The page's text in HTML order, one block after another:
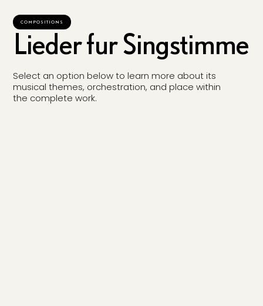
COMPOSITIONS
Lieder fur Singstimme
Select an option below to learn more about its
musical themes, orchestration, and place within
the complete work.